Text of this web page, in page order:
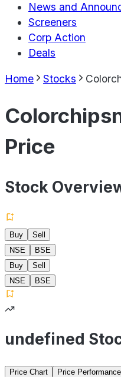
News and
Screeners
Corp Action
Deals
Home Stocks
Price
Stock
Buy
Sell
NSE
BSE
Buy
Sell
NSE
BSE
undefined
Price Chart Price Performance